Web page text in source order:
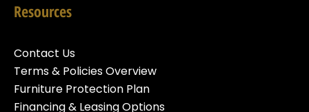
Resources
Contact Us
Terms & Policies Overview
Furniture Protection Plan
Financing & Leasing Options